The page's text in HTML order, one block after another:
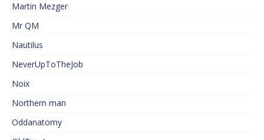
Martin Mezger
Mr QM
Nautilus
NeverUpToTheJob
Noix
Northern man
Oddanatomy